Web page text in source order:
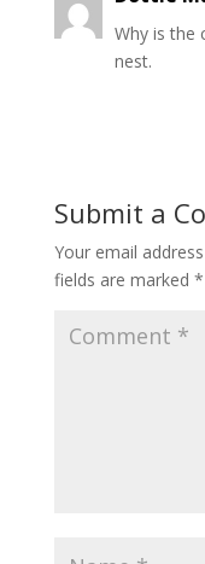
Why is the
nest.
Submit a
Your email
fields are marked *